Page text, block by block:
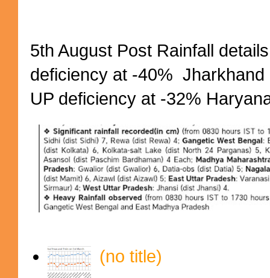
5th August Post Rainfall
deficiency at -40%
UP deficiency at -32%
(no title)